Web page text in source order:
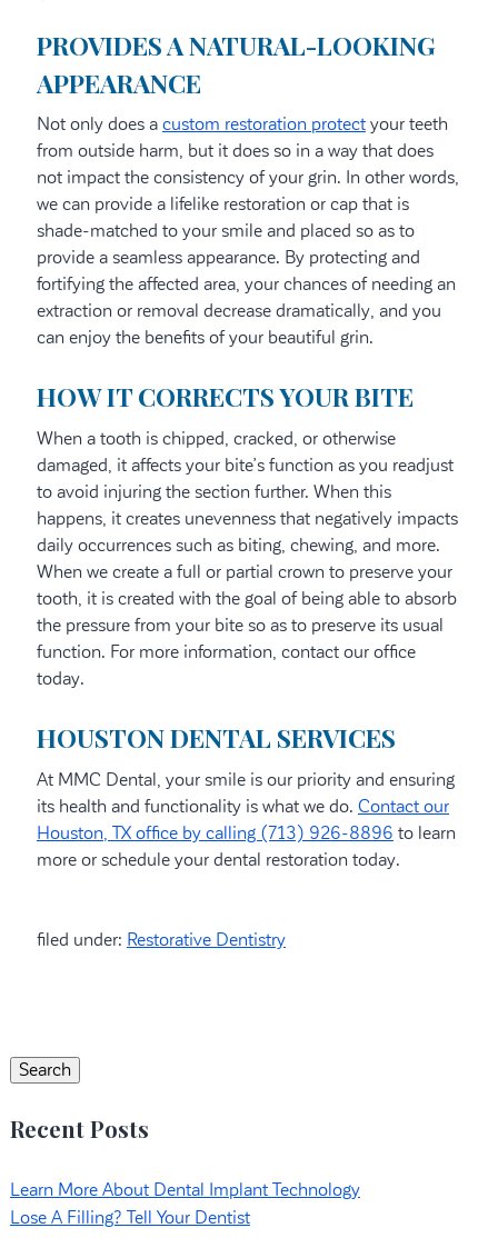
PROVIDES A NATURAL-LOOKING
APPEARANCE
Not only does a custom restoration protectyour teeth
from outside harm, but it does so in a way that does
not impact the consistency of your grin. In other words,
we can provide a lifelike restoration or cap that is
shade-matched to your smile and placed so as to
provide a seamless appearance. By protecting and
fortifying the affected area, your chances of needing an
extraction or removal decrease dramatically, and you
can enjoy the benefits of your beautiful grin.
HOW IT CORRECTS YOUR BITE
When a tooth is chipped, cracked, or otherwise
damaged, it affects your bite’s function as you readjust
to avoid injuring the section further. When this
happens, it creates unevenness that negatively impacts
daily occurrences such as biting, chewing, and more.
When we create a full or partial crown to preserve your
tooth, it is created with the goal of being able to absorb
the pressure from your bite so as to preserve its usual
function. For more information, contact our office
today.
HOUSTON DENTAL SERVICES
At MMC Dental, your smile is our priority and ensuring
its health and functionality is what we do. Contact our
Houston, TX office by calling (713) 926-8896 to learn
more or schedule your dental restoration today.
filed under: Restorative Dentistry
Search
Recent Posts
Learn More About Dental Implant Technology
Lose A Filling? Tell Your Dentist